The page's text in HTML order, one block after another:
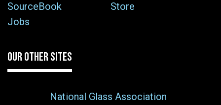
SourceBook
Store
Jobs
OUR OTHER SITES
National Glass Association